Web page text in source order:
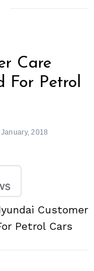
Care
For Petrol
January, 2018
Customer
Petrol Cars